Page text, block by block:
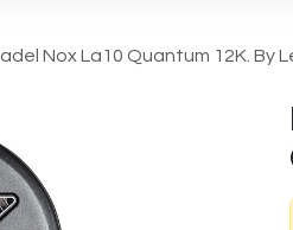
Nox La10 Quantum 12K. By